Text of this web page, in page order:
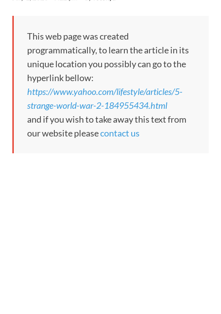
This web page was created
programmatically, to learn the article in its
unique location you possibly can go to the
hyperlink bellow:
https://www.yahoo.com/lifestyle/articles/5-
strange-world-war-2-184955434.html
and if you wish to take away this text from
our website pleasecontact us